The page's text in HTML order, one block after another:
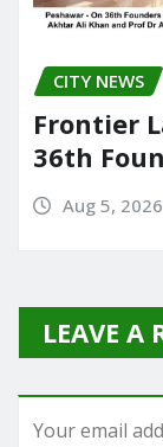
CITY NEWS
Frontier
36th
Aug 5, 2026
LEAVE A
Your email